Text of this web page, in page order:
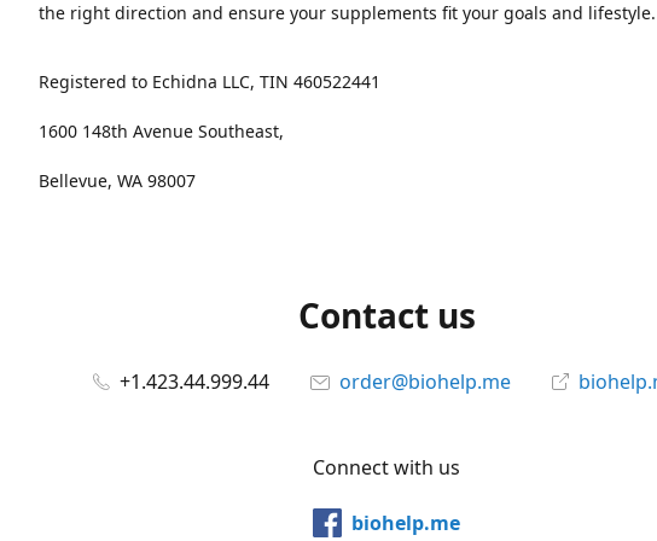
the right direction and ensure your supplements fit your goals and lifestyle.
Registered to Echidna LLC, TIN 460522441
1600 148th Avenue Southeast,
Bellevue, WA 98007
Contact us
+1.423.44.999.44 order@biohelp.me
Connect with us
biohelp.me